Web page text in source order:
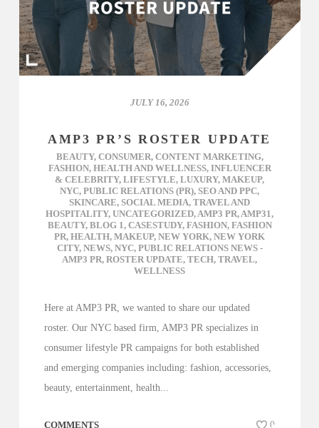
JULY 16, 2026
AMP3 PR’S ROSTER UPDATE
BEAUTY, CONSUMER, CONTENT MARKETING,
FASHION, HEALTH AND WELLNESS, INFLUENCER
& CELEBRITY, LIFESTYLE, LUXURY, MAKEUP,
NYC, PUBLIC RELATIONS (PR), SEO AND PPC,
SKINCARE, SOCIAL MEDIA, TRAVEL AND
HOSPITALITY, UNCATEGORIZED, AMP3 PR, AMP31,
BEAUTY, BLOG 1, CASESTUDY, FASHION, FASHION
PR, HEALTH, MAKEUP, NEW YORK, NEW YORK
CITY, NEWS, NYC, PUBLIC RELATIONS NEWS -
AMP3 PR, ROSTER UPDATE, TECH, TRAVEL,
WELLNESS
Here at AMP3 PR, we wanted to share our updated
roster. Our NYC based firm, AMP3 PR specializes in
consumer lifestyle PR campaigns for both established
and emerging companies including: fashion, accessories,
beauty, entertainment, health...
COMMENTS 0